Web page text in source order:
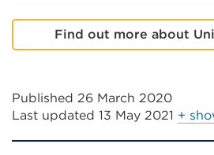
or
window)
Find out more about
Published 26 March 2020
Last updated 13 May 2021 +